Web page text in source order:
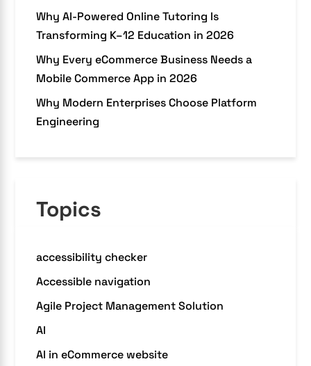
Why AI-Powered Online Tutoring Is
Transforming K–12 Education in 2026
Why Every eCommerce Business Needs a
Mobile Commerce App in 2026
Why Modern Enterprises Choose Platform
Engineering
Topics
accessibility checker
Accessible navigation
Agile Project Management Solution
AI
AI in eCommerce website